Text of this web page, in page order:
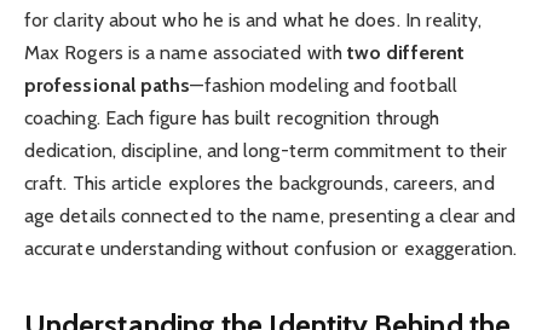
for clarity about who he is and what he does. In reality,
Max Rogers is a name associated with two different
professional paths—fashion modeling and football
coaching. Each figure has built recognition through
dedication, discipline, and long-term commitment to their
craft. This article explores the backgrounds, careers, and
age details connected to the name, presenting a clear and
accurate understanding without confusion or exaggeration.